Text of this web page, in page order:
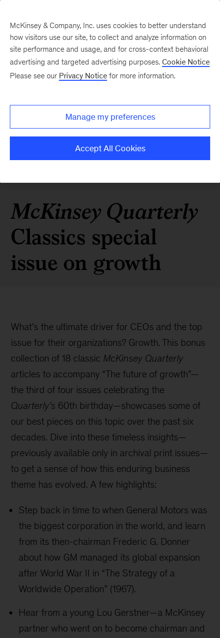
McKinsey Quarterly
Classics special
issue on growth
What’s the ultimate driver for CEOs and the top
issue for their organizations? Growth. This bonus
collection of 18 classic McKinsey Quarterly
articles to accompany “The future of growth”—
the third of four issues celebrating the
Quarterly’s 60th birthday—showcases some of
our best pieces on this topic over the past six
decades. Dive into these timeless insights—
previously available only in archival print issues—
to get a sense of how this enduring business
theme has evolved. A few highlights:
Step back in time to when General Motors was
the biggest corporation in the world, and learn
from its then-chairman Frederic G. Donner
about how GM managed its global expansion
after World War II in “The Strategy of a
Worldwide Operation” (1967).
Hear from a young Lou Gerstner—a McKinsey
partner who went on to become chairman and
McKinsey & Company, Inc. uses cookies to better understand
how visitors use our site, to collect and analyze information on
site performance and usage, and for cross-context behavioral
advertising and targeted advertising purposes. Cookie Notice
Please see our Privacy Notice for more information.
Manage my preferences
Accept All Cookies